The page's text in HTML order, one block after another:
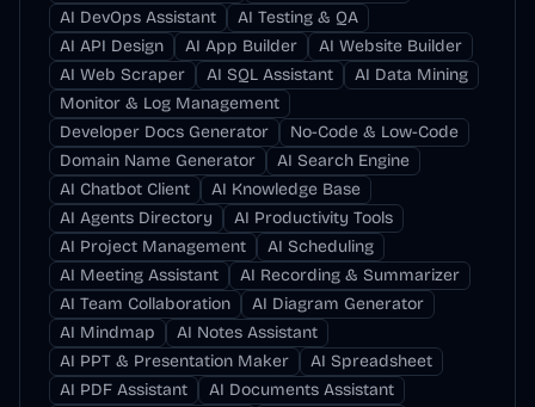
AI DevOps Assistant
AI Testing & QA
AI API Design
AI App Builder
AI Website Builder
AI Web Scraper
AI SQL Assistant
AI Data Mining
Monitor & Log Management
Developer Docs Generator
No-Code & Low-Code
Domain Name Generator
AI Search Engine
AI Chatbot Client
AI Knowledge Base
AI Agents Directory
AI Productivity Tools
AI Project Management
AI Scheduling
AI Meeting Assistant
AI Recording & Summarizer
AI Team Collaboration
AI Diagram Generator
AI Mindmap
AI Notes Assistant
AI PPT & Presentation Maker
AI Spreadsheet
AI PDF Assistant
AI Documents Assistant